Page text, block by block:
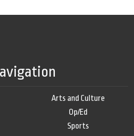
Arts and Culture
Op/Ed
Sports